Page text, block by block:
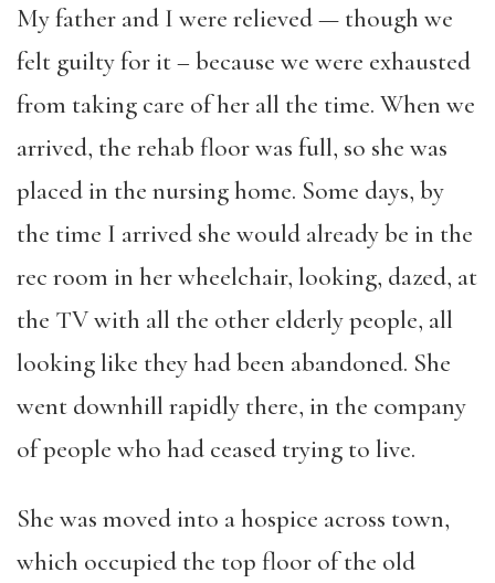
My father and I were relieved — though we
felt guilty for it – because we were exhausted
from taking care of her all the time. When we
arrived, the rehab floor was full, so she was
placed in the nursing home. Some days, by
the time I arrived she would already be in the
rec room in her wheelchair, looking, dazed, at
the TV with all the other elderly people, all
looking like they had been abandoned. She
went downhill rapidly there, in the company
of people who had ceased trying to live.
She was moved into a hospice across town,
which occupied the top floor of the old